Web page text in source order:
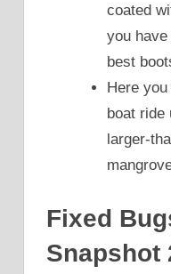
coated
you
best
Here
boat ride
larger-
Fixed
Snapshot